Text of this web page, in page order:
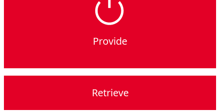
Provide
Retrieve